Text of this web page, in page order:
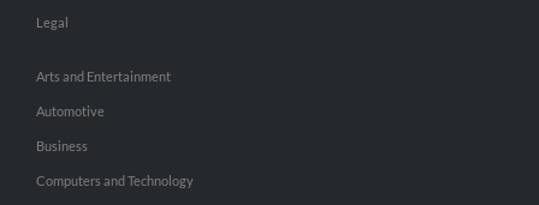
Legal
Arts and Entertainment
Automotive
Business
Computers and Technology